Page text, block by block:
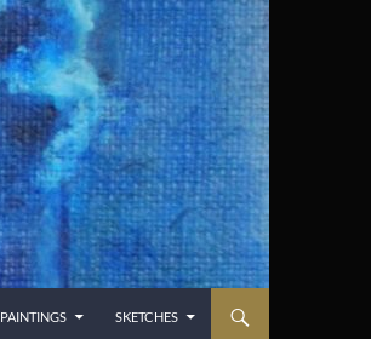
PAINTINGS SKETCHES